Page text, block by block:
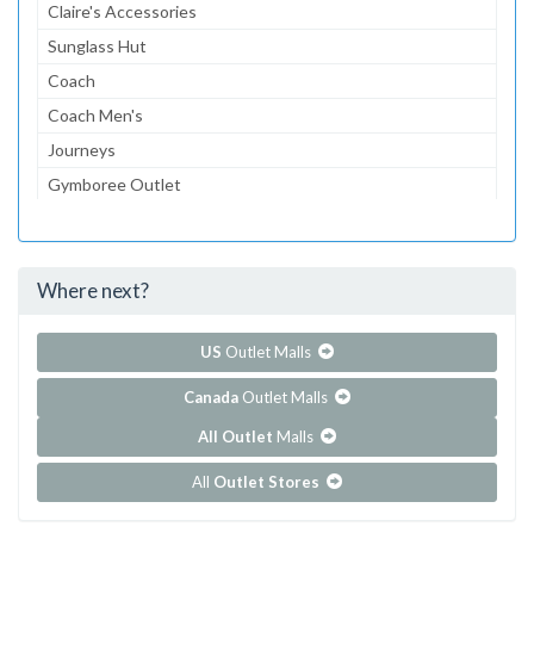
Claire's Accessories
Sunglass Hut
Coach
Coach Men's
Journeys
Gymboree Outlet
...and 117 more!
Where next?
US Outlet Malls
Canada Outlet Malls
All Outlet Malls
All Outlet Stores